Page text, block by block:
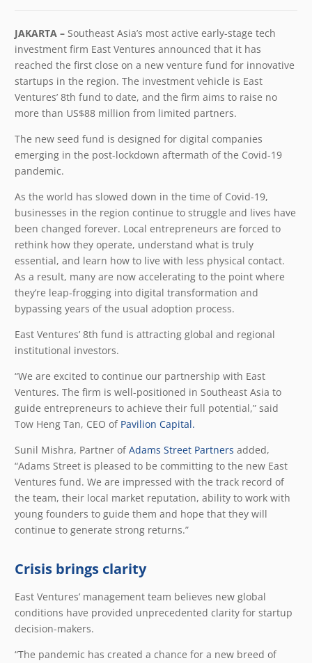
JAKARTA – Southeast Asia’s most active early-stage tech
investment firm ​East Ventures​ announced that it has
reached the first close on a new venture fund for innovative
startups in the region. The investment vehicle is East
Ventures’ 8th fund to date, and the firm aims to raise no
more than US$88 million from limited partners.
The new seed fund is designed for digital companies
emerging in the post-lockdown aftermath of the Covid-19
pandemic.
As the world has slowed down in the time of Covid-19,
businesses in the region continue to struggle and lives have
been changed forever. Local entrepreneurs are forced to
rethink how they operate, understand what is truly
essential, and learn how to live with less physical contact.
As a result, many are now accelerating to the point where
they’re leap-frogging into digital transformation and
bypassing years of the usual adoption process.
East Ventures’ 8th fund is attracting global and regional
institutional investors.
“We are excited to continue our partnership with East
Ventures. The firm is well-positioned in Southeast Asia to
guide entrepreneurs to achieve their full potential,” said
Tow Heng Tan, CEO of Pavilion Capital.
Sunil Mishra, Partner ofAdams Street Partners added,
“Adams Street is pleased to be committing to the new East
Ventures fund. We are impressed with the track record of
the team, their local market reputation, ability to work with
young founders to guide them and hope that they will
continue to generate strong returns.”
Crisis brings clarity
East Ventures’ management team believes new global
conditions have provided unprecedented clarity for startup
decision-makers.
“The pandemic has created a chance for a new breed of